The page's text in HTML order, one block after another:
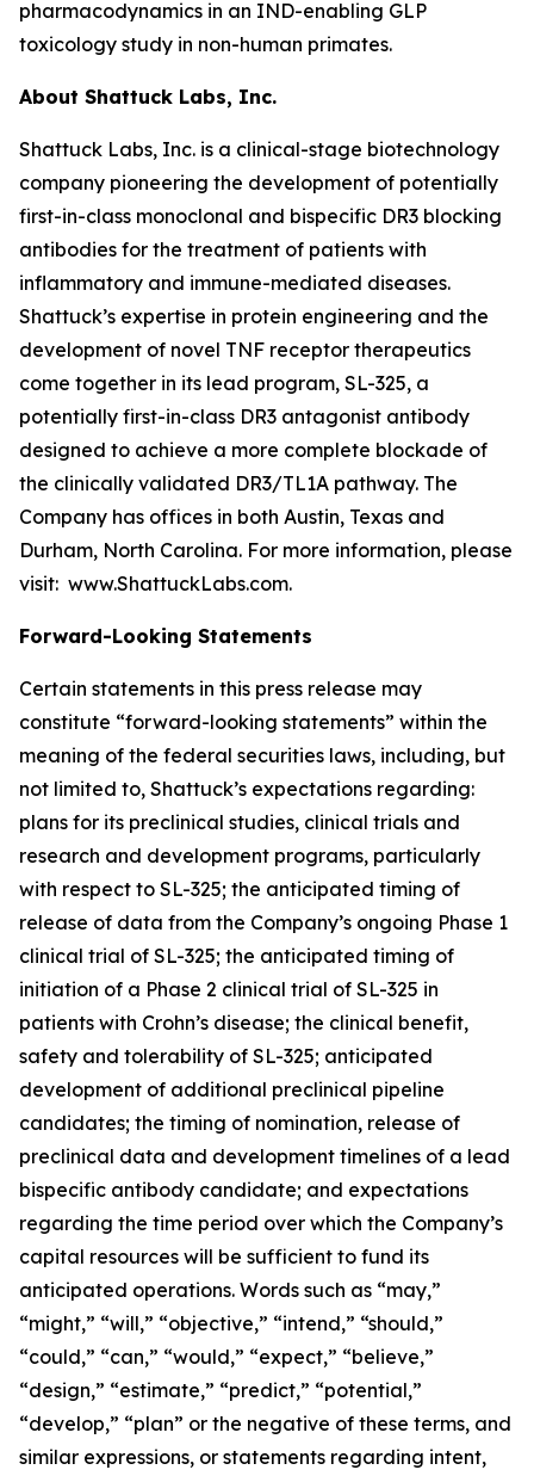
pharmacodynamics in an IND-enabling GLP
toxicology study in non-human primates.
About Shattuck Labs, Inc.
Shattuck Labs, Inc. is a clinical-stage biotechnology
company pioneering the development of potentially
first-in-class monoclonal and bispecific DR3 blocking
antibodies for the treatment of patients with
inflammatory and immune-mediated diseases.
Shattuck’s expertise in protein engineering and the
development of novel TNF receptor therapeutics
come together in its lead program, SL-325, a
potentially first-in-class DR3 antagonist antibody
designed to achieve a more complete blockade of
the clinically validated DR3/TL1A pathway. The
Company has offices in both Austin, Texas and
Durham, North Carolina. For more information, please
visit: www.ShattuckLabs.com.
Forward-Looking Statements
Certain statements in this press release may
constitute “forward-looking statements” within the
meaning of the federal securities laws, including, but
not limited to, Shattuck’s expectations regarding:
plans for its preclinical studies, clinical trials and
research and development programs, particularly
with respect to SL-325; the anticipated timing of
release of data from the Company’s ongoing Phase 1
clinical trial of SL-325; the anticipated timing of
initiation of a Phase 2 clinical trial of SL-325 in
patients with Crohn’s disease; the clinical benefit,
safety and tolerability of SL-325; anticipated
development of additional preclinical pipeline
candidates; the timing of nomination, release of
preclinical data and development timelines of a lead
bispecific antibody candidate; and expectations
regarding the time period over which the Company’s
capital resources will be sufficient to fund its
anticipated operations. Words such as “may,”
“might,” “will,” “objective,” “intend,” “should,”
“could,” “can,” “would,” “expect,” “believe,”
“design,” “estimate,” “predict,” “potential,”
“develop,” “plan” or the negative of these terms, and
similar expressions, or statements regarding intent,